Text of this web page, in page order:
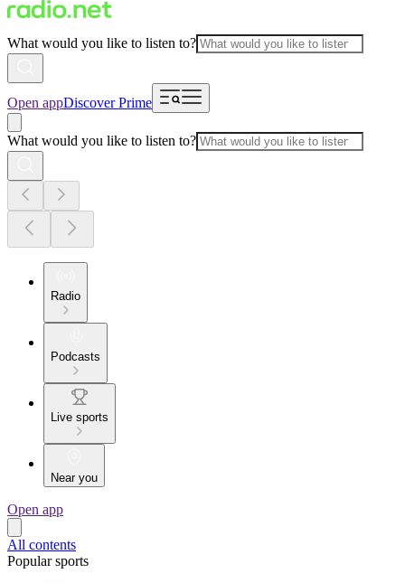
What would you like to listen to?
Open appDiscover Prime
What would you like to listen to?
Radio
Podcasts
Live sports
Near you
Open app
All contents
Popular sports